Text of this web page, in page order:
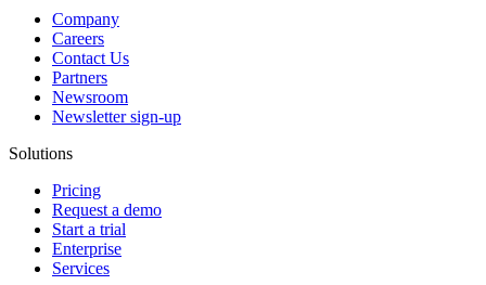
Company
Careers
Contact Us
Partners
Newsroom
Newsletter sign-up
Solutions
Pricing
Request a demo
Start a trial
Enterprise
Services